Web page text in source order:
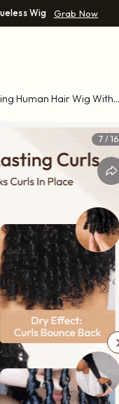
Wig Grab Now
Human Hair Wig With
7/ 16